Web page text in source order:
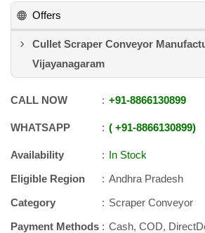
Offers
Cullet Scraper Conveyor
Vijayanagaram
CALL NOW +91-8866130899
WHATSAPP +91-8866130899
Availability
In Stock
Eligible Region
Andhra Pradesh
Category
Scraper Conveyor
Payment Methods
Cash, COD,